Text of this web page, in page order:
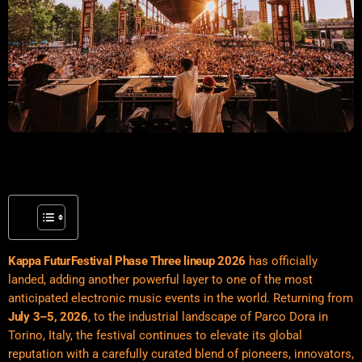
Kappa FuturFestival Phase Three lineup 2026 has officially
landed, adding another powerful layer to one of the most
anticipated electronic music events in the world. Returning from
July 3–5, 2026, to the industrial landscape of Parco Dora in
Torino, Italy, the festival continues to elevate its global
reputation with a carefully curated blend of pioneers, innovators,